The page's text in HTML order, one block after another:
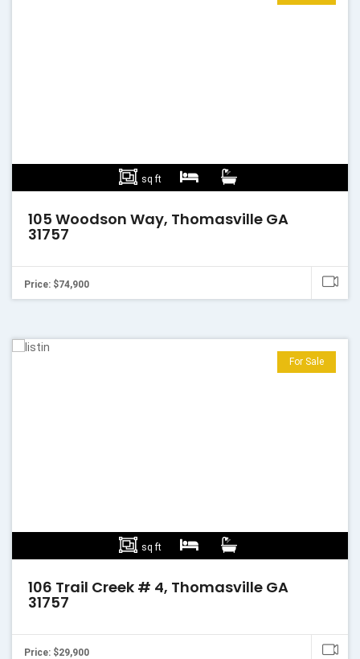
sq ft
105 Woodson Way, Thomasville GA
31757
Price: $74,900
sq ft
For Sale
106 Trail Creek # 4, Thomasville GA
31757
Price: $29,900